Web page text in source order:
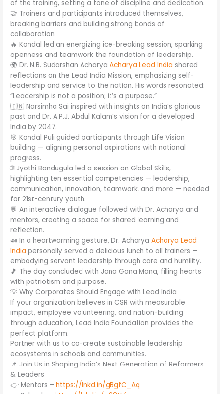
of the training, setting a tone of discipline and dedication.
🤝 Trainers and participants introduced themselves,
breaking barriers and building strong bonds of
collaboration.
🔥 Kondal led an energizing ice-breaking session, sparking
openness and teamwork the foundation of leadership.
🌍 Dr. N.B. Sudarshan AcharyaAcharya Lead India shared
reflections on the Lead India Mission, emphasizing self-
leadership and service to the nation. His words resonated:
“Leadership is not a position; it’s a purpose.”
🇮🇳 Narsimha Sai inspired with insights on India’s glorious
past and Dr. A.P.J. Abdul Kalam’s vision for a developed
India by 2047.
🎯 Kondal Puli guided participants through Life Vision
building — aligning personal aspirations with national
progress.
🌐 Jyothi Bandugula led a session on Global Skills,
highlighting ten essential competencies — leadership,
communication, innovation, teamwork, and more — needed
for 21st-century youth.
💬 An interactive dialogue followed with Dr. Acharya and
mentors, creating a space for shared learning and
reflection.
🍛 In a heartwarming gesture, Dr. AcharyaAcharya Lead
India personally served a delicious lunch to all trainers —
embodying servant leadership through care and humility.
🎵 The day concluded with Jana Gana Mana, filling hearts
with patriotism and purpose.
💡 Why Corporates Should Engage with Lead India
If your organization believes in CSR with measurable
impact, employee volunteering, and nation-building
through education, Lead India Foundation provides the
perfect platform.
Partner with us to co-create sustainable leadership
ecosystems in schools and communities.
📌 Join Us in Shaping India’s Next Generation of Reformers
& Leaders
👉 Mentors –https://lnkd.in/gBgfC_Aq